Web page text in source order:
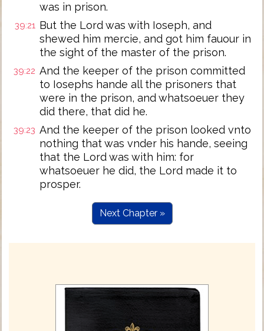
was in prison.
39:21 But the Lord was with Ioseph, and
shewed him mercie, and got him fauour in
the sight of the master of the prison.
39:22 And the keeper of the prison committed
to Iosephs hande all the prisoners that
were in the prison, and whatsoeuer they
did there, that did he.
39:23 And the keeper of the prison looked vnto
nothing that was vnder his hande, seeing
that the Lord was with him: for
whatsoeuer he did, the Lord made it to
prosper.
Next Chapter »